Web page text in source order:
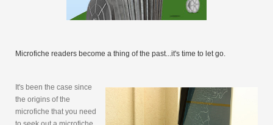
Microfiche readers become a thing of the past...it's time to let go.
It's been the case since
the origins of the
microfiche that you need